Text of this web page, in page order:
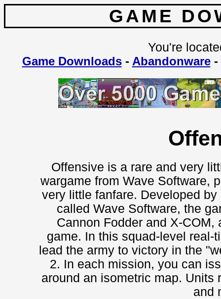
GAME
You're
Game Downloads- Abandonware-
Offensive is a rare and very
wargame from Wave Software,
very little fanfare. Developed
called Wave Software, the
Cannon Fodder and X-
game. In this squad-level real-
lead the army to victory in the
2. In each mission, you can
around an isometric map. Units
and